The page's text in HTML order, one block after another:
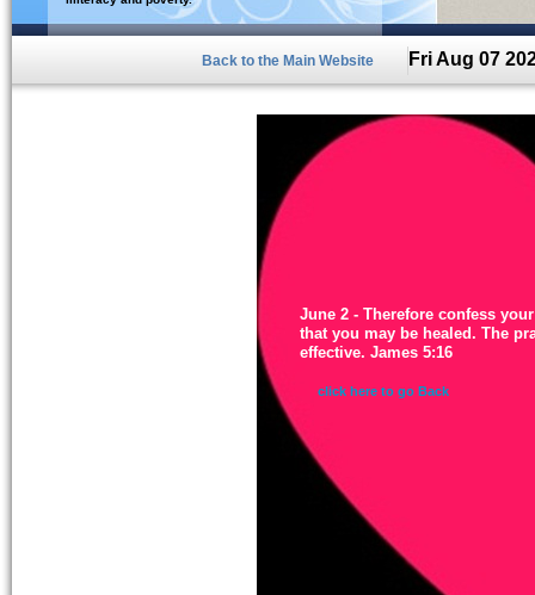
Back to the Main Website Fri Aug 07
June 2 - Therefore confess
that you may be healed. The
effective. James 5:16
click here to go Back